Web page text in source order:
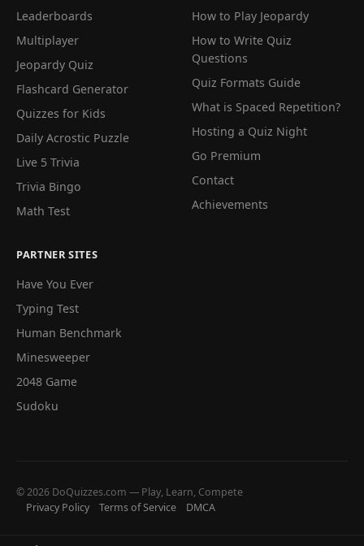
Leaderboards
Multiplayer
Jeopardy Quiz
Flashcard Generator
Quizzes for Kids
Daily Acrostic Puzzle
Live 5 Trivia
Trivia Bingo
Math Test
How to Play Jeopardy
How to Write Quiz
Questions
Quiz Formats Guide
What is Spaced Repetition?
Hosting a Quiz Night
Go Premium
Contact
Achievements
PARTNER SITES
Have You Ever
Typing Test
Human Benchmark
Minesweeper
2048 Game
Sudoku
© 2026 DoQuizzes.com — Play, Learn, Compete
Privacy Policy
Terms of Service DMCA